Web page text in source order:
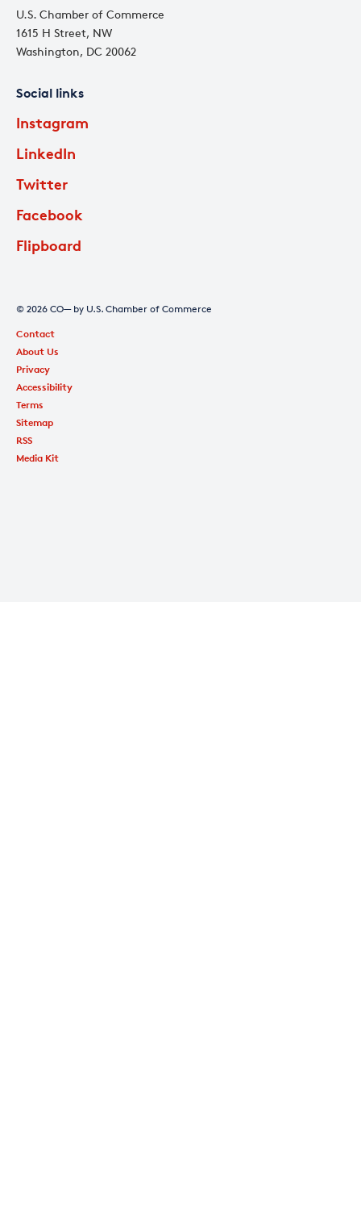
U.S. Chamber of Commerce
1615 H Street, NW
Washington, DC 20062
Social links
Instagram
LinkedIn
Twitter
Facebook
Flipboard
© 2026 CO— by U.S. Chamber of Commerce
Contact
About Us
Privacy
Accessibility
Terms
Sitemap
RSS
Media Kit